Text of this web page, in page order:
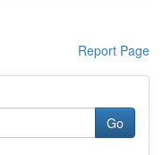
Report Page
Go